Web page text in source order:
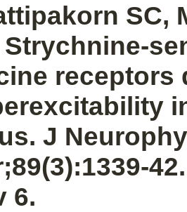
SC,
Strychnine-
receptors
J
6.